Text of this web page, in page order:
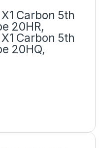
Carbon 5th
20HR,
Carbon 5th
20HQ,